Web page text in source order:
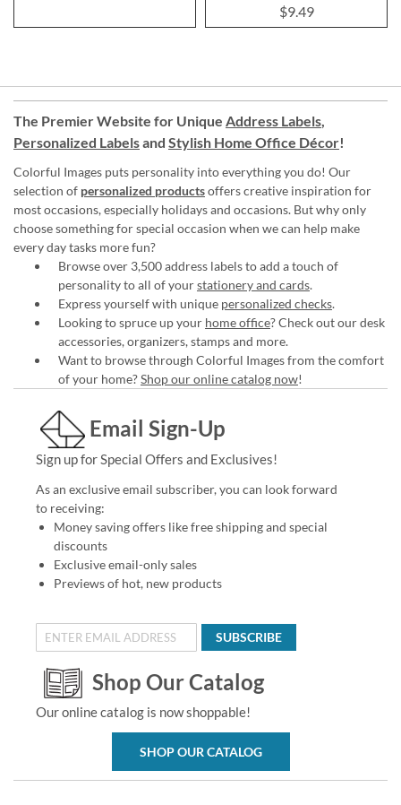
$9.49
The Premier Website for Unique Address Labels,
Personalized Labelsand Stylish Home Office Décor!
Colorful Images puts personality into everything you do! Our
selection of personalized productsoffers creative inspiration for
most occasions, especially holidays and occasions. But why only
choose something for special occasion when we can help make
every day tasks more fun?
Browse over 3,500 address labels to add a touch of
personality to all of yourstationery and cards.
Express yourself with unique personalized checks.
Looking to spruce up your home office? Check out our desk
accessories, organizers, stamps and more.
Want to browse through Colorful Images from the comfort
of your home?Shop our online catalog now!
Email Sign-Up
Sign up for Special Offers and Exclusives!
As an exclusive email subscriber, you can look forward
to receiving:
Money saving offers like free shipping and special
discounts
Exclusive email-only sales
Previews of hot, new products
SUBSCRIBE
Shop Our Catalog
Our online catalog is now shoppable!
SHOP OUR CATALOG